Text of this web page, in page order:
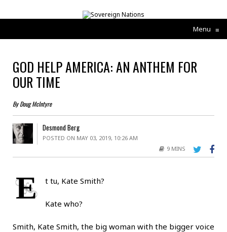
Menu ≡
GOD HELP AMERICA: AN ANTHEM FOR
OUR TIME
By Doug McIntyre
Desmond Berg
POSTED ON MAY 03, 2019, 10:26 AM
9 MINS
E t tu, Kate Smith?
Kate who?
Smith, Kate Smith, the big woman with the bigger voice